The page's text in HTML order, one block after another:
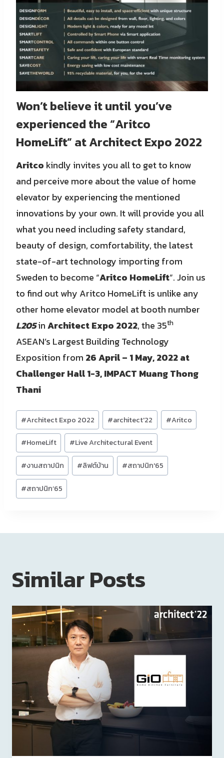
Won’t believe it until you’ve
experienced the “Aritco
HomeLift” at Architect Expo 2022
Aritco kindly invites you all to get to know
and perceive more about the value of home
elevator by experiencing the mentioned
innovations by your own. It will provide you all
what you need including safety standard,
beauty of design, comfortability, the latest
state-of-art technology importing from
Sweden to become “Aritco HomeLift”. Join us
to find out why Aritco HomeLift is unlike any
other home elevator model at booth number
L205inArchitect Expo 2022, the 35th
ASEAN’s Largest Building Technology
Exposition from 26 April – 1 May, 2022 at
Challenger Hall 1-3, IMPACT Muang Thong
Thani
Post
Tags:
#Architect Expo 2022 #architect'22 #Aritco
#HomeLift #Live Architectural Event
#งานสถาปนิก #ลิฟต์บ้าน #สถาปนิก'65
#สถาปนิก’65
Similar Posts